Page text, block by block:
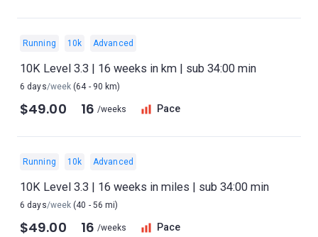
Running 10k Advanced
10K Level 3.3 | 16 weeks in km | sub 34:00 min
6 days/week (64 - 90 km)
$49.00 16 /weeks Pace
Running 10k Advanced
10K Level 3.3 | 16 weeks in miles | sub 34:00 min
6 days/week (40 - 56 mi)
$49.00 16 /weeks Pace